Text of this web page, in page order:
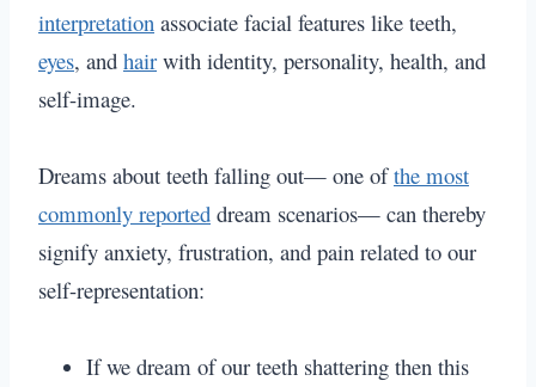
interpretation associate facial features like teeth,
eyes, and hair with identity, personality, health, and
self-image.
Dreams about teeth falling out— one ofthe most
commonly reported dream scenarios— can thereby
signify anxiety, frustration, and pain related to our
self-representation:
If we dream of our teeth shattering then this